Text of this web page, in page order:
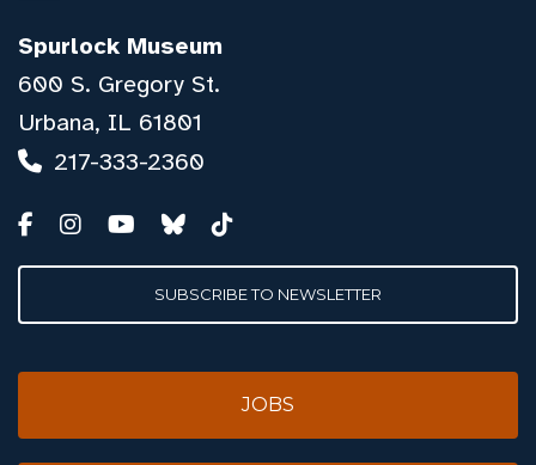
Spurlock Museum
600 S. Gregory St.
Urbana, IL 61801
217-333-2360
SUBSCRIBE TO NEWSLETTER
JOBS